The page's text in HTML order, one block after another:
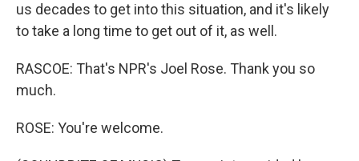
us decades to get into this situation, and it's likely
to take a long time to get out of it, as well.
RASCOE: That's NPR's Joel Rose. Thank you so
much.
ROSE: You're welcome.